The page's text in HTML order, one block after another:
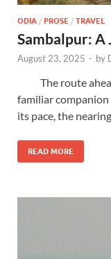
ODIA / PROSE / TRAVEL
Sambalpur: A
August 23, 2025 - by
The route ahead
familiar
its pace, the
READ MORE